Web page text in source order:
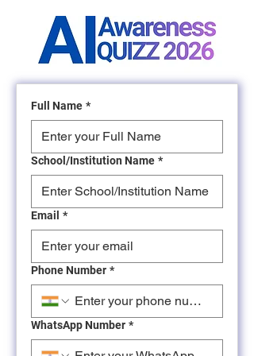
Full Name *
School/Institution Name *
Email *
Phone Number *
WhatsApp Number *